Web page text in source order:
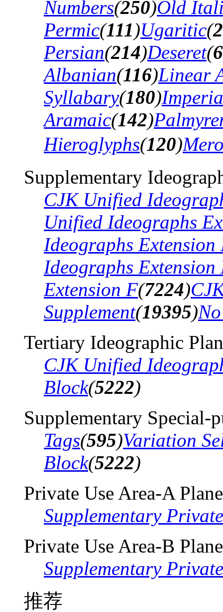
Numbers(250)Old
Permic(111)Ugaritic(
Persian(214)Deseret(
Albanian(116)Linear
Syllabary(180)
Aramaic(142)
Hieroglyphs(120)
Supplementary
CJK Unified
Unified Ideographs
Ideographs Extension
Ideographs Extension
Extension F(7224)
Supplement(19395)
Tertiary Ideographic
CJK Unified
Block(5222)
Supplementary Special-
Tags(595)Variation
Block(5222)
Private Use Area-A Plane
Supplementary
Private Use Area-B Plane
Supplementary
推荐